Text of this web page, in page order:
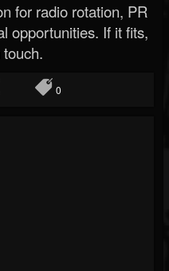
for radio rotation, PR
opportunities. If it fits,
touch.
0